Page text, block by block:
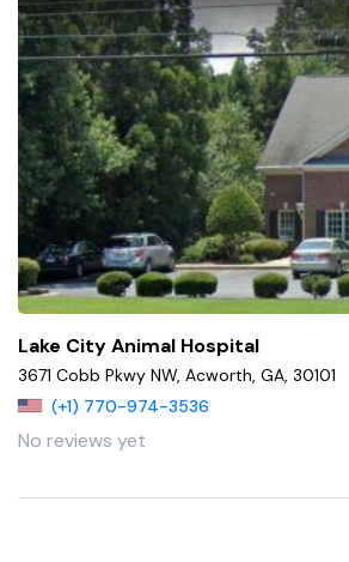
Lake City Animal Hospital
3671 Cobb Pkwy NW, Acworth, GA, 30101
(+1) 770-974-3536
No reviews yet